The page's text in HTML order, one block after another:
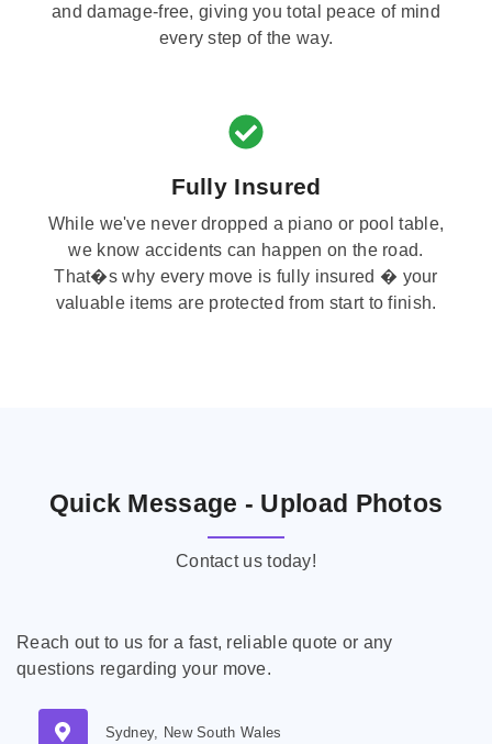
and damage-free, giving you total peace of mind
every step of the way.
Fully Insured
While we've never dropped a piano or pool table,
we know accidents can happen on the road.
That�s why every move is fully insured � your
valuable items are protected from start to finish.
Quick Message - Upload Photos
Contact us today!
Reach out to us for a fast, reliable quote or any
questions regarding your move.
Sydney, New South Wales